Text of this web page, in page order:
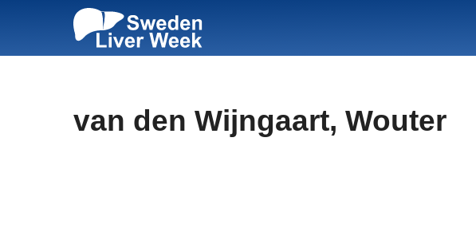
van den Wijngaart, Wouter